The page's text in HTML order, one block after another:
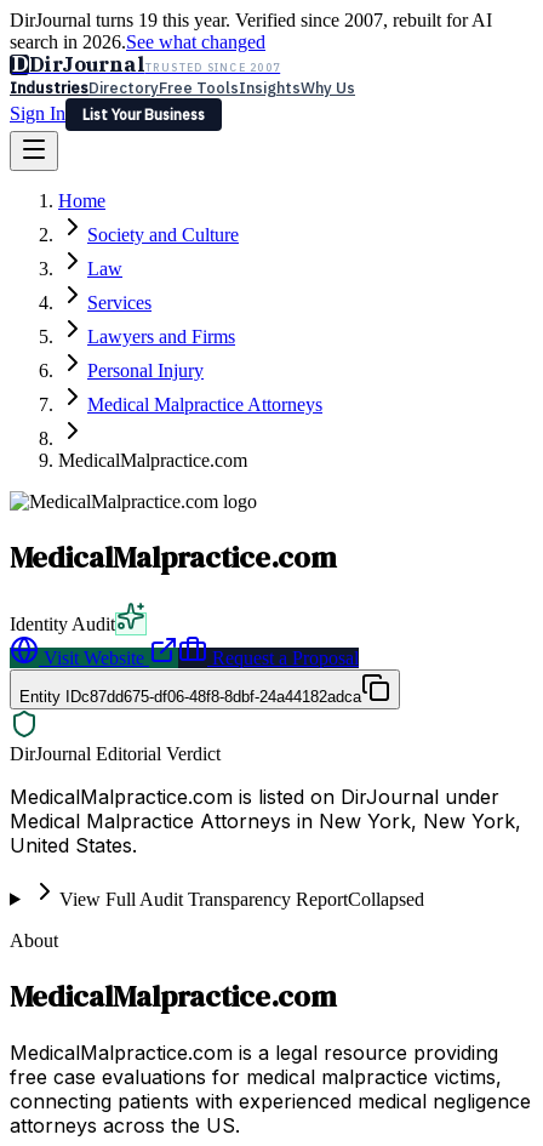
DirJournal turns 19 this year. Verified since 2007, rebuilt for AI
search in 2026.See what changed
DDirJournalTRUSTED SINCE 2007
IndustriesDirectoryFree ToolsInsightsWhy Us
Sign In
List Your Business
Latest Expert Reviews
Sign In
List Your Business
Home
Society and Culture
Law
Services
Lawyers and Firms
Personal Injury
Medical Malpractice Attorneys
MedicalMalpractice.com
MedicalMalpractice.com
Identity Audit
Visit Website
Request a Proposal
Entity IDc87dd675-df06-48f8-8dbf-24a44182adca
DirJournal Editorial Verdict
MedicalMalpractice.com is listed on DirJournal under
Medical Malpractice Attorneys in New York, New York,
United States.
View Full Audit Transparency ReportCollapsed
About
MedicalMalpractice.com
MedicalMalpractice.com is a legal resource providing
free case evaluations for medical malpractice victims,
connecting patients with experienced medical negligence
attorneys across the US.